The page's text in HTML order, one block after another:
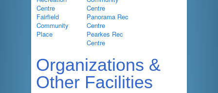
Centre
Fairfield
Community
Place
Centre
Panorama Rec
Centre
Pearkes Rec
Centre
Organizations &
Other Facilities